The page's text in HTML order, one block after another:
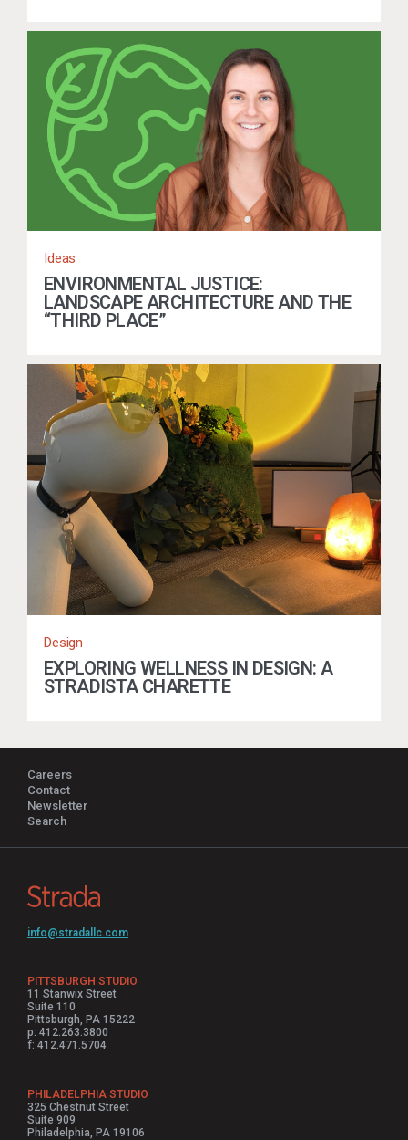
Ideas
ENVIRONMENTAL JUSTICE:
LANDSCAPE ARCHITECTURE AND THE
“THIRD PLACE”
Design
EXPLORING WELLNESS IN DESIGN: A
STRADISTA CHARETTE
Careers
Contact
Newsletter
Search
info@stradallc.com
PITTSBURGH STUDIO
11 Stanwix Street
Suite 110
Pittsburgh, PA 15222
p: 412.263.3800
f: 412.471.5704
PHILADELPHIA STUDIO
325 Chestnut Street
Suite 909
Philadelphia, PA 19106